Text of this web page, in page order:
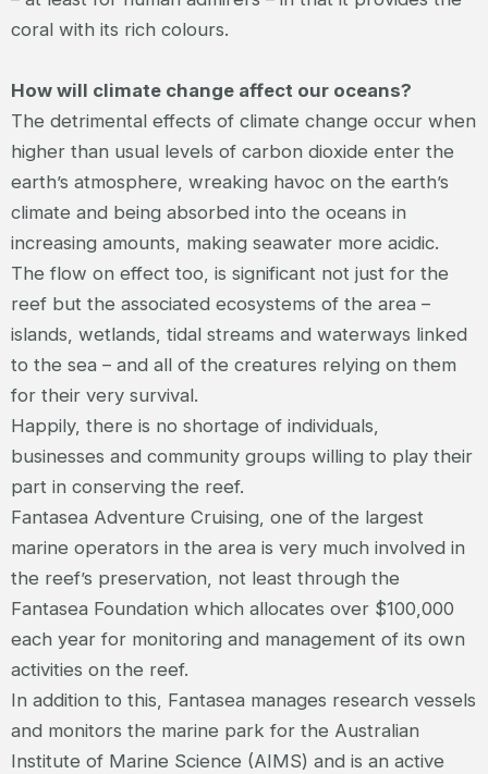
coral with its rich colours.
How will climate change affect our oceans?
The detrimental effects of climate change occur when
higher than usual levels of carbon dioxide enter the
earth’s atmosphere, wreaking havoc on the earth’s
climate and being absorbed into the oceans in
increasing amounts, making seawater more acidic.
The flow on effect too, is significant not just for the
reef but the associated ecosystems of the area –
islands, wetlands, tidal streams and waterways linked
to the sea – and all of the creatures relying on them
for their very survival.
Happily, there is no shortage of individuals,
businesses and community groups willing to play their
part in conserving the reef.
Fantasea Adventure Cruising, one of the largest
marine operators in the area is very much involved in
the reef’s preservation, not least through the
Fantasea Foundation which allocates over $100,000
each year for monitoring and management of its own
activities on the reef.
In addition to this, Fantasea manages research vessels
and monitors the marine park for the Australian
Institute of Marine Science (AIMS) and is an active